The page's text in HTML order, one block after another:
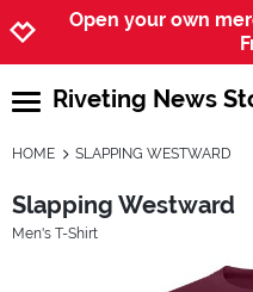
Open your own
open burgermenu
Riveting News
HOME SLAPPING WESTWARD
Slapping Westward
Men's T-Shirt